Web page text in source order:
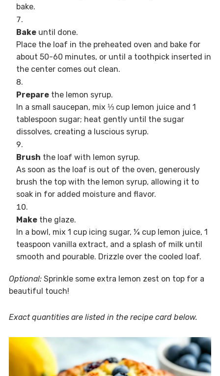
bake.
Bakeuntil done.
Place the loaf in the preheated oven and bake for
about 50-60 minutes, or until a toothpick inserted in
the center comes out clean.
Preparethe lemon syrup.
In a small saucepan, mix ⅓ cup lemon juice and 1
tablespoon sugar; heat gently until the sugar
dissolves, creating a luscious syrup.
Brush the loaf with lemon syrup.
As soon as the loaf is out of the oven, generously
brush the top with the lemon syrup, allowing it to
soak in for added moisture and flavor.
Makethe glaze.
In a bowl, mix 1 cup icing sugar, ¼ cup lemon juice, 1
teaspoon vanilla extract, and a splash of milk until
smooth and pourable. Drizzle over the cooled loaf.
Optional:Sprinkle some extra lemon zest on top for a
beautiful touch!
Exact quantities are listed in the recipe card below.